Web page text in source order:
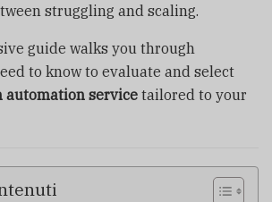
struggling and scaling.
guide walks you through
to know to evaluate and select
automation service tailored to your